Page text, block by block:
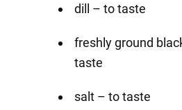
dill – to taste
freshly ground
taste
salt – to taste